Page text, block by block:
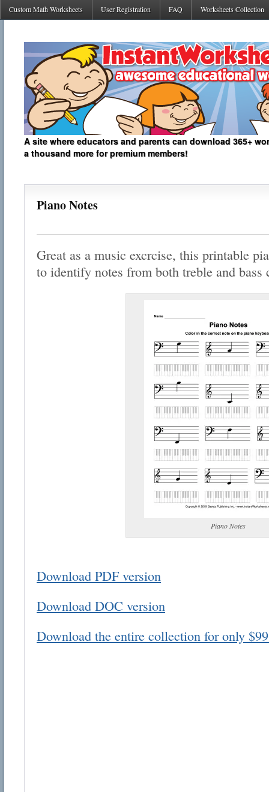
Custom Math Worksheets User Registration FAQ Worksheets Collection
A site where educators and parents can download 365+
a thousand more for premium members!
Piano Notes
Great as a music excrcise, this printable
to identify notes from both treble and bass
Piano Notes
Download PDF version
Download DOC version
Download the entire collection for only
Email address: